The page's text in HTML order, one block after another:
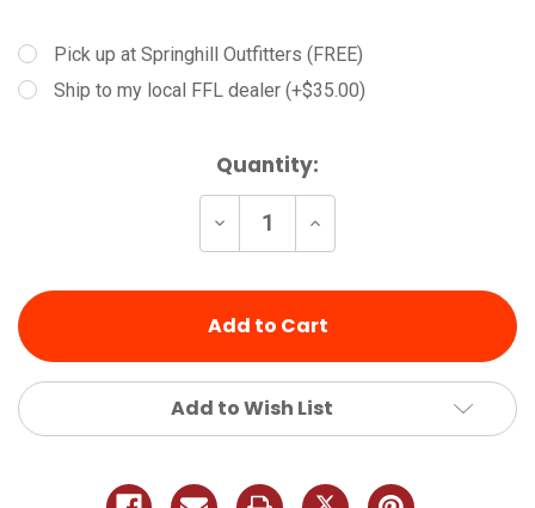
Pick up at Springhill Outfitters (FREE)
Ship to my local FFL dealer (+$35.00)
Quantity:
Decrease
of
Increase
of
Add to Wish List